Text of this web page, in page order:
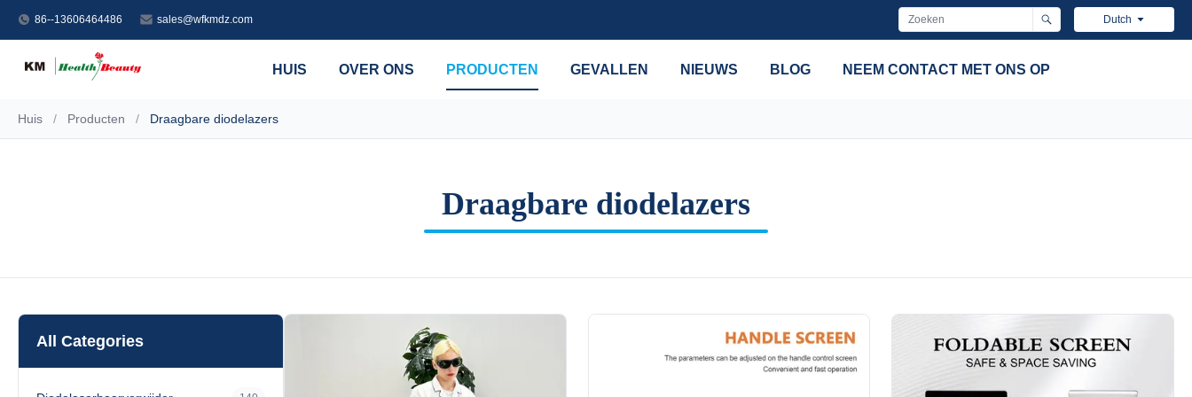
86--13606464486 sales@wfkmdz.com Dutch
HUIS OVER ONS PRODUCTEN GEVALLEN NIEUWS BLOG NEEM CONTACT MET ONS OP
Huis / Producten / Draagbare diodelazers
Draagbare diodelazers
All Categories